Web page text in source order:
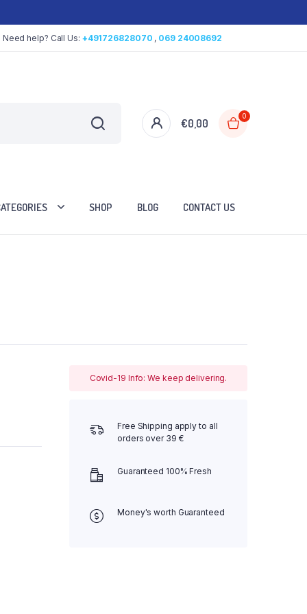
Need help? Call Us: +491726828070 , 069 24008692
€0,00
0
SHOP BLOG CONTACT US
Covid-19 Info: We keep delivering.
Free Shipping apply to all
orders over 39 €
Guaranteed 100% Fresh
Money's worth Guaranteed